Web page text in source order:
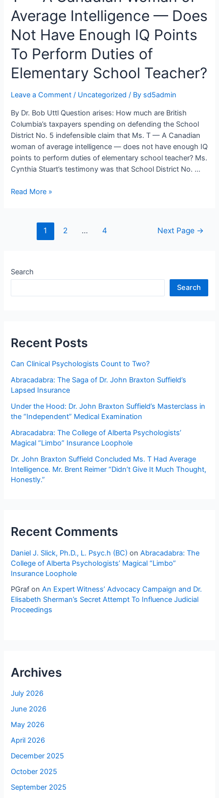
District
No.
5
Southeast
Kootenay
Average Intelligence — Does
Not Have Enough IQ Points
To Perform Duties of
Elementary School Teacher?
Leave a Comment / Uncategorized / By sd5admin
By Dr. Bob Uttl Question arises: How much are British
Columbia’s taxpayers spending on defending the School
District No. 5 indefensible claim that Ms. T — A Canadian
woman of average intelligence — does not have enough IQ
points to perform duties of elementary school teacher? Ms.
Cynthia Stuart’s testimony was that School District No. …
How
Defending
School
Kootenay
Indefensible
Claim
Ms.
T
—
A
Woman
Average
Intelligence
—
Enough
Points
To
Perform
Duties
of
Elementary
Read More »
navigation
1 2 … 4 Next Page →
Search
Search
Recent Posts
Can Clinical Psychologists Count to Two?
Abracadabra: The Saga of Dr. John Braxton Suffield’s
Lapsed Insurance
Under the Hood: Dr. John Braxton Suffield’s Masterclass in
the “Independent” Medical Examination
Abracadabra: The College of Alberta Psychologists’
Magical “Limbo” Insurance Loophole
Dr. John Braxton Suffield Concluded Ms. T Had Average
Intelligence. Mr. Brent Reimer “Didn’t Give It Much Thought,
Honestly.”
Recent Comments
Daniel J. Slick, Ph.D., L. Psyc.h (BC) onAbracadabra: The
College of Alberta Psychologists’ Magical “Limbo”
Insurance Loophole
PGraf onAn Expert Witness’ Advocacy Campaign and Dr.
Elisabeth Sherman’s Secret Attempt To Influence Judicial
Proceedings
Archives
July 2026
June 2026
May 2026
April 2026
December 2025
October 2025
September 2025